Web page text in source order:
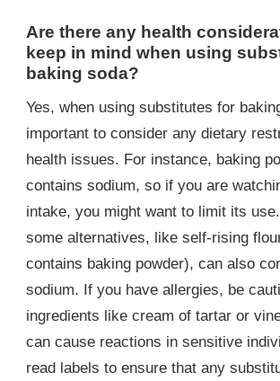
Are there any health
keep in mind when using
baking soda?
Yes, when using substitutes for
important to consider any dietary
health issues. For instance, baking
contains sodium, so if you are
intake, you might want to limit its
some alternatives, like self-rising
contains baking powder), can also
sodium. If you have allergies, be
ingredients like cream of tartar or
can cause reactions in sensitive
read labels to ensure that any